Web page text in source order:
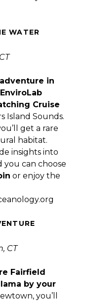
WATER
in
EnviroLab
Cruise
Island Sounds.
get a rare
habitat.
insights into
you can choose
or enjoy the
CT
Fairfield
by your
you’ll